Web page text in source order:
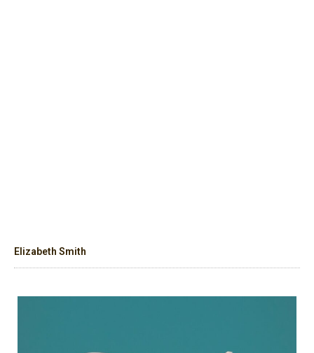
Elizabeth Smith